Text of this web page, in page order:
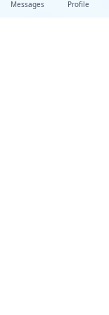
Messages Profile